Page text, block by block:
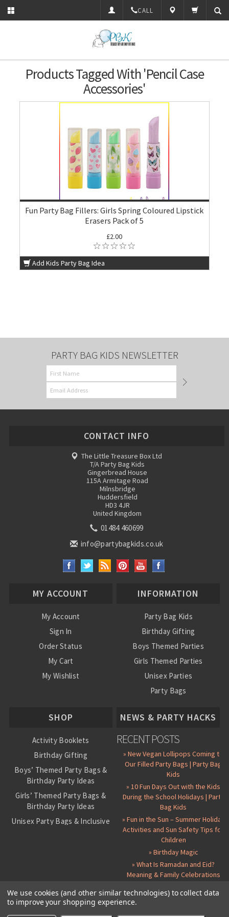
CALL
Products Tagged With 'pencil Case
Accessories'
Fun Party Bag Fillers: Girls Spring Coloured Lipstick
Erasers Pack of 5
£2.00
Add Kids Party Bag Idea
PARTY BAG KIDS NEWSLETTER
CONTACT INFO
The Little Treasure Box Ltd
T/A Party Bag Kids
Gingerbread House
115A Armitage Road
Milnsbridge
Huddersfield
HD3 4JR
United Kingdom
01484 460699
info@partybagkids.co.uk
MY ACCOUNT
My Account
Sign In
Order Status
My Cart
My Wishlist
INFORMATION
Party Bag Kids
Birthday Gifting
Boys Themed Parties
Girls Themed Parties
Unisex Parties
Party Bags
SHOP
Activity Booklets
Birthday Gifting
Boys’ Themed Party Bags &
Birthday Party Ideas
Girls’ Themed Party Bags &
Birthday Party Ideas
Unisex Party Bags & Inclusive
Party Seals and Stickers
NEWS & PARTY HACKS
RECENT POSTS
» New Vegan Lollipops Coming to
Our Filled Party Bags | Party Bag
Kids
» 10 Fun Days Out with the Kids
During the School Holidays | Party
Bag Kids
» Fun in the Sun – Summer Holiday
Activities and Sun Safety Tips for
Children
» Birthday Magic
» What Is Ramadan and Eid?
Meaning & Family Celebrations
We use cookies (and other similar technologies) to collect data
to improve your shopping experience.